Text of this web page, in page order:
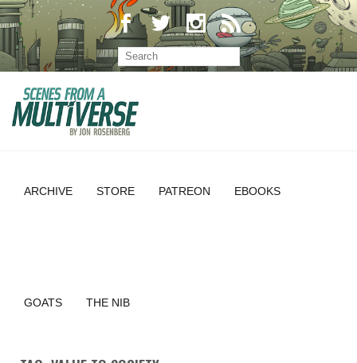
ARCHIVE STORE PATREON EBOOKS
GOATS THE NIB